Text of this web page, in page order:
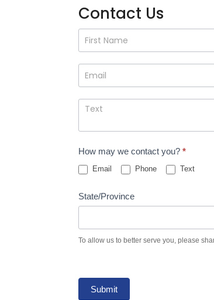
Contact Us
Contact
Us
How may we contact you?*
Email Phone Text
State/Province
To allow us to better serve you, please
Submit